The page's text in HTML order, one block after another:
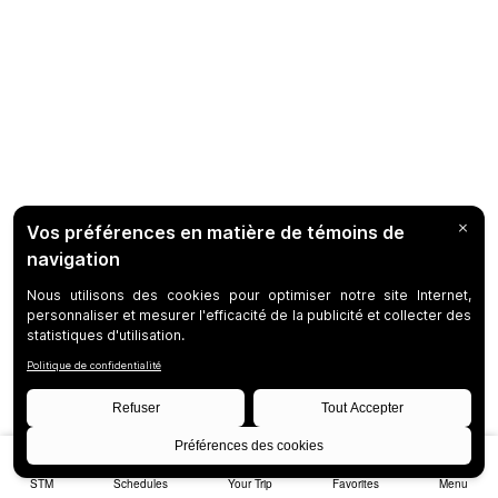
STM Schedules Your Trip Favorites Menu